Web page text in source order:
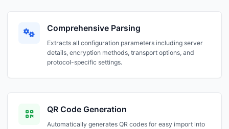
Comprehensive Parsing
Extracts all configuration parameters including server
details, encryption methods, transport options, and
protocol-specific settings.
QR Code Generation
Automatically generates QR codes for easy import into